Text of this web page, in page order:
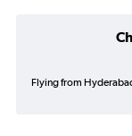
Flying from